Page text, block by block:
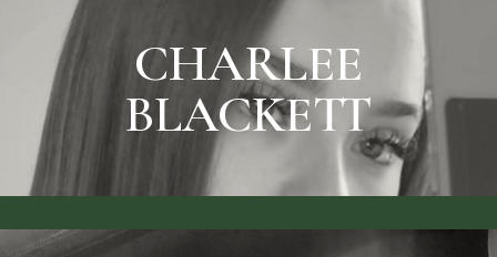
CHARLEE
BLACKETT
CHARLEE BLACKETT